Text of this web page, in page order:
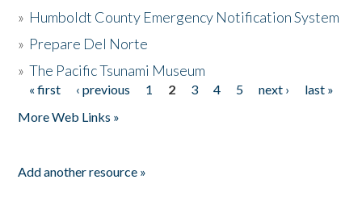
» Humboldt County Emergency Notification System
» Prepare Del Norte
»The Pacific Tsunami Museum
Pages
« first ‹ previous 1 2 3 4 5 next ›
last »
More Web Links »
Add another resource »